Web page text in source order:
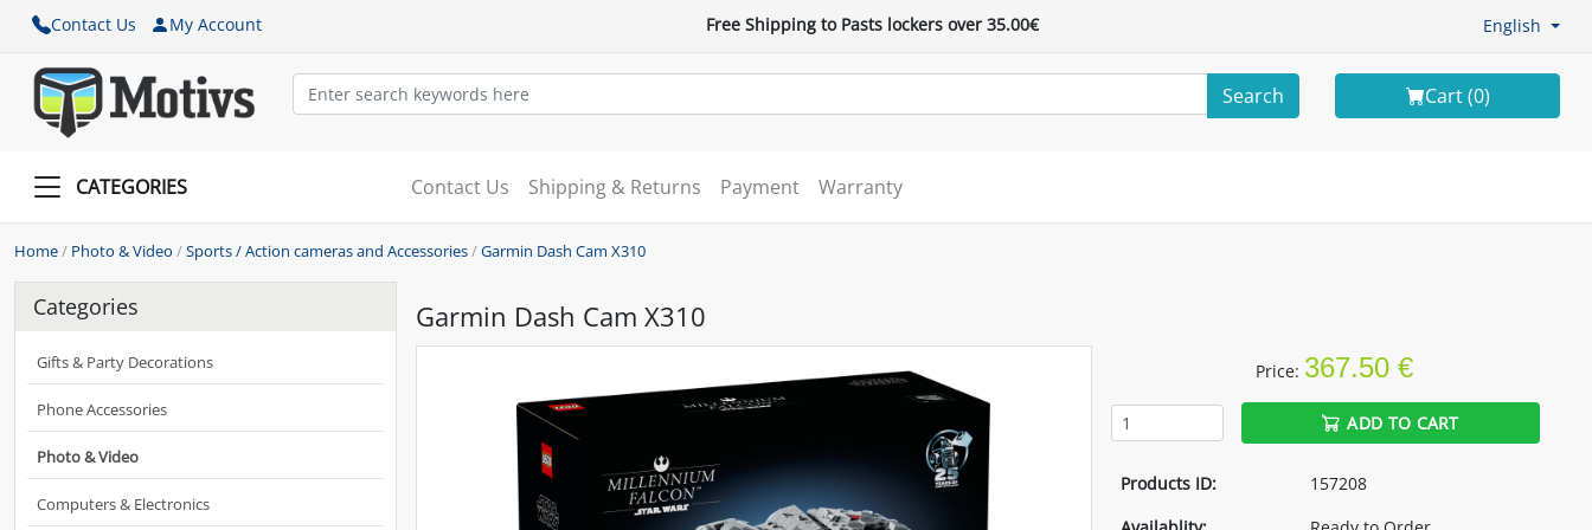
Contact Us My Account Free Shipping to Pasts lockers over 35.00€ English
Search Cart (0)
CATEGORIES Contact Us Shipping & Returns Payment Warranty
Home/ Photo & Video /Sports / Action cameras and Accessories/Garmin Dash Cam X310
Categories
Gifts & Party Decorations
Phone Accessories
Photo & Video
Computers & Electronics
Garmin Dash Cam X310
Price: 367.50 €
ADD TO CART
Products ID:
157208